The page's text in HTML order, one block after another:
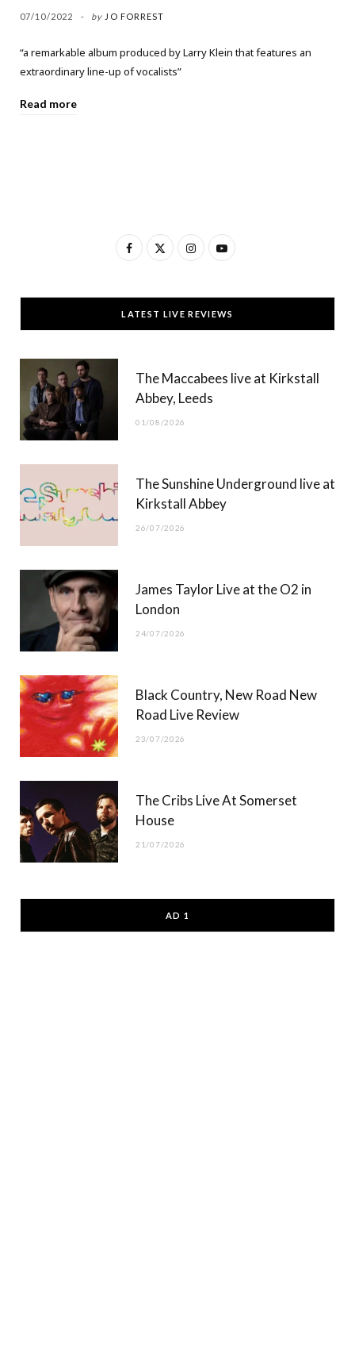
07/10/2022 by JO FORREST
“a remarkable album produced by Larry Klein that features an
extraordinary line-up of vocalists”
Read more
F
c
e
T
w
t
t
)
I
s
t
g
Y
u
T
b
LATEST LIVE REVIEWS
The Maccabees live at Kirkstall
Abbey, Leeds
01/08/2026
The Sunshine Underground live at
Kirkstall Abbey
26/07/2026
James Taylor Live at the O2 in
London
24/07/2026
Black Country, New Road New
Road Live Review
23/07/2026
The Cribs Live At Somerset
House
21/07/2026
AD 1